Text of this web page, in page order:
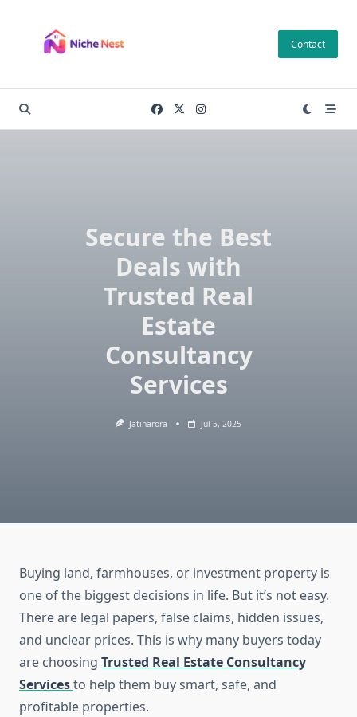
content
Contact
Secure the Best
Deals with
Trusted Real
Estate
Consultancy
Services
Jatinarora Jul 5, 2025
Buying land, farmhouses, or investment property is
one of the biggest decisions in life. But it’s not easy.
There are legal papers, false claims, hidden issues,
and unclear prices. This is why many buyers today
are choosing Trusted Real Estate Consultancy
Servicesto help them buy smart, safe, and
profitable properties.